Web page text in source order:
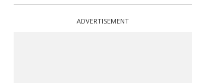
ADVERTISEMENT